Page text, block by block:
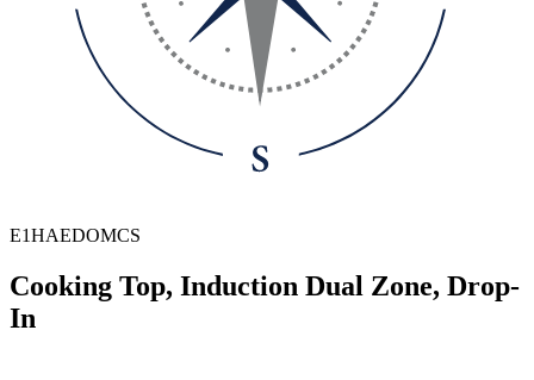
E1HAEDOMCS
Cooking Top, Induction Dual Zone, Drop-
In